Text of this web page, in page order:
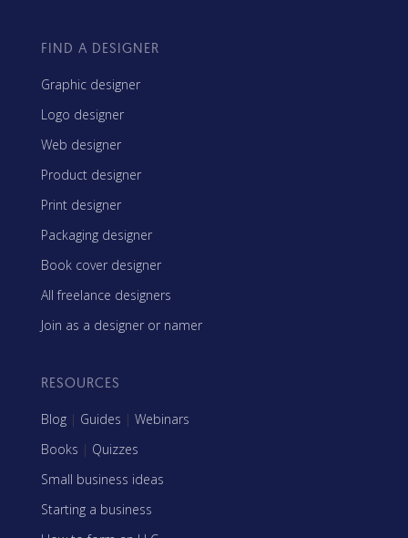
FIND A DESIGNER
Graphic designer
Logo designer
Web designer
Product designer
Print designer
Packaging designer
Book cover designer
All freelance designers
Join as a designer or namer
RESOURCES
Blog | Guides | Webinars
Books | Quizzes
Small business ideas
Starting a business